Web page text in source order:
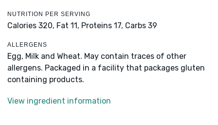
NUTRITION PER SERVING
Calories 320, Fat 11, Proteins 17, Carbs 39
ALLERGENS
Egg, Milk and Wheat. May contain traces of other
allergens. Packaged in a facility that packages gluten
containing products.
View ingredient information